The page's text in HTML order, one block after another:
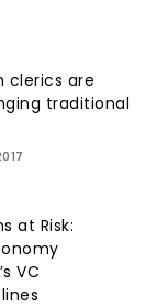
clerics are
traditional
at Risk:
VC